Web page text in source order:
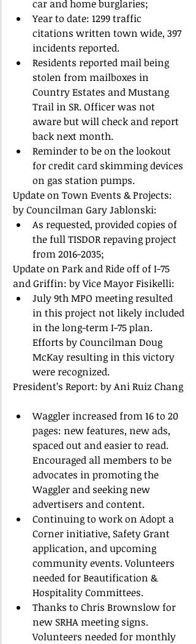
car and home burglaries;
Year to date: 1299 traffic
citations written town wide, 397
incidents reported.
Residents reported mail being
stolen from mailboxes in
Country Estates and Mustang
Trail in SR. Officer was not
aware but will check and report
back next month.
Reminder to be on the lookout
for credit card skimming devices
on gas station pumps.
Update on Town Events & Projects:
by Councilman Gary Jablonski:
As requested, provided copies of
the full TISDOR repaving project
from 2016-2035;
Update on Park and Ride off of I-75
and Griffin: by Vice Mayor Fisikelli:
July 9th MPO meeting resulted
in this project not likely included
in the long-term I-75 plan.
Efforts by Councilman Doug
McKay resulting in this victory
were recognized.
President’s Report: by Ani Ruiz Chang
Waggler increased from 16 to 20
pages: new features, new ads,
spaced out and easier to read.
Encouraged all members to be
advocates in promoting the
Waggler and seeking new
advertisers and content.
Continuing to work on Adopt a
Corner initiative, Safety Grant
application, and upcoming
community events. Volunteers
needed for Beautification &
Hospitality Committees.
Thanks to Chris Brownslow for
new SRHA meeting signs.
Volunteers needed for monthly